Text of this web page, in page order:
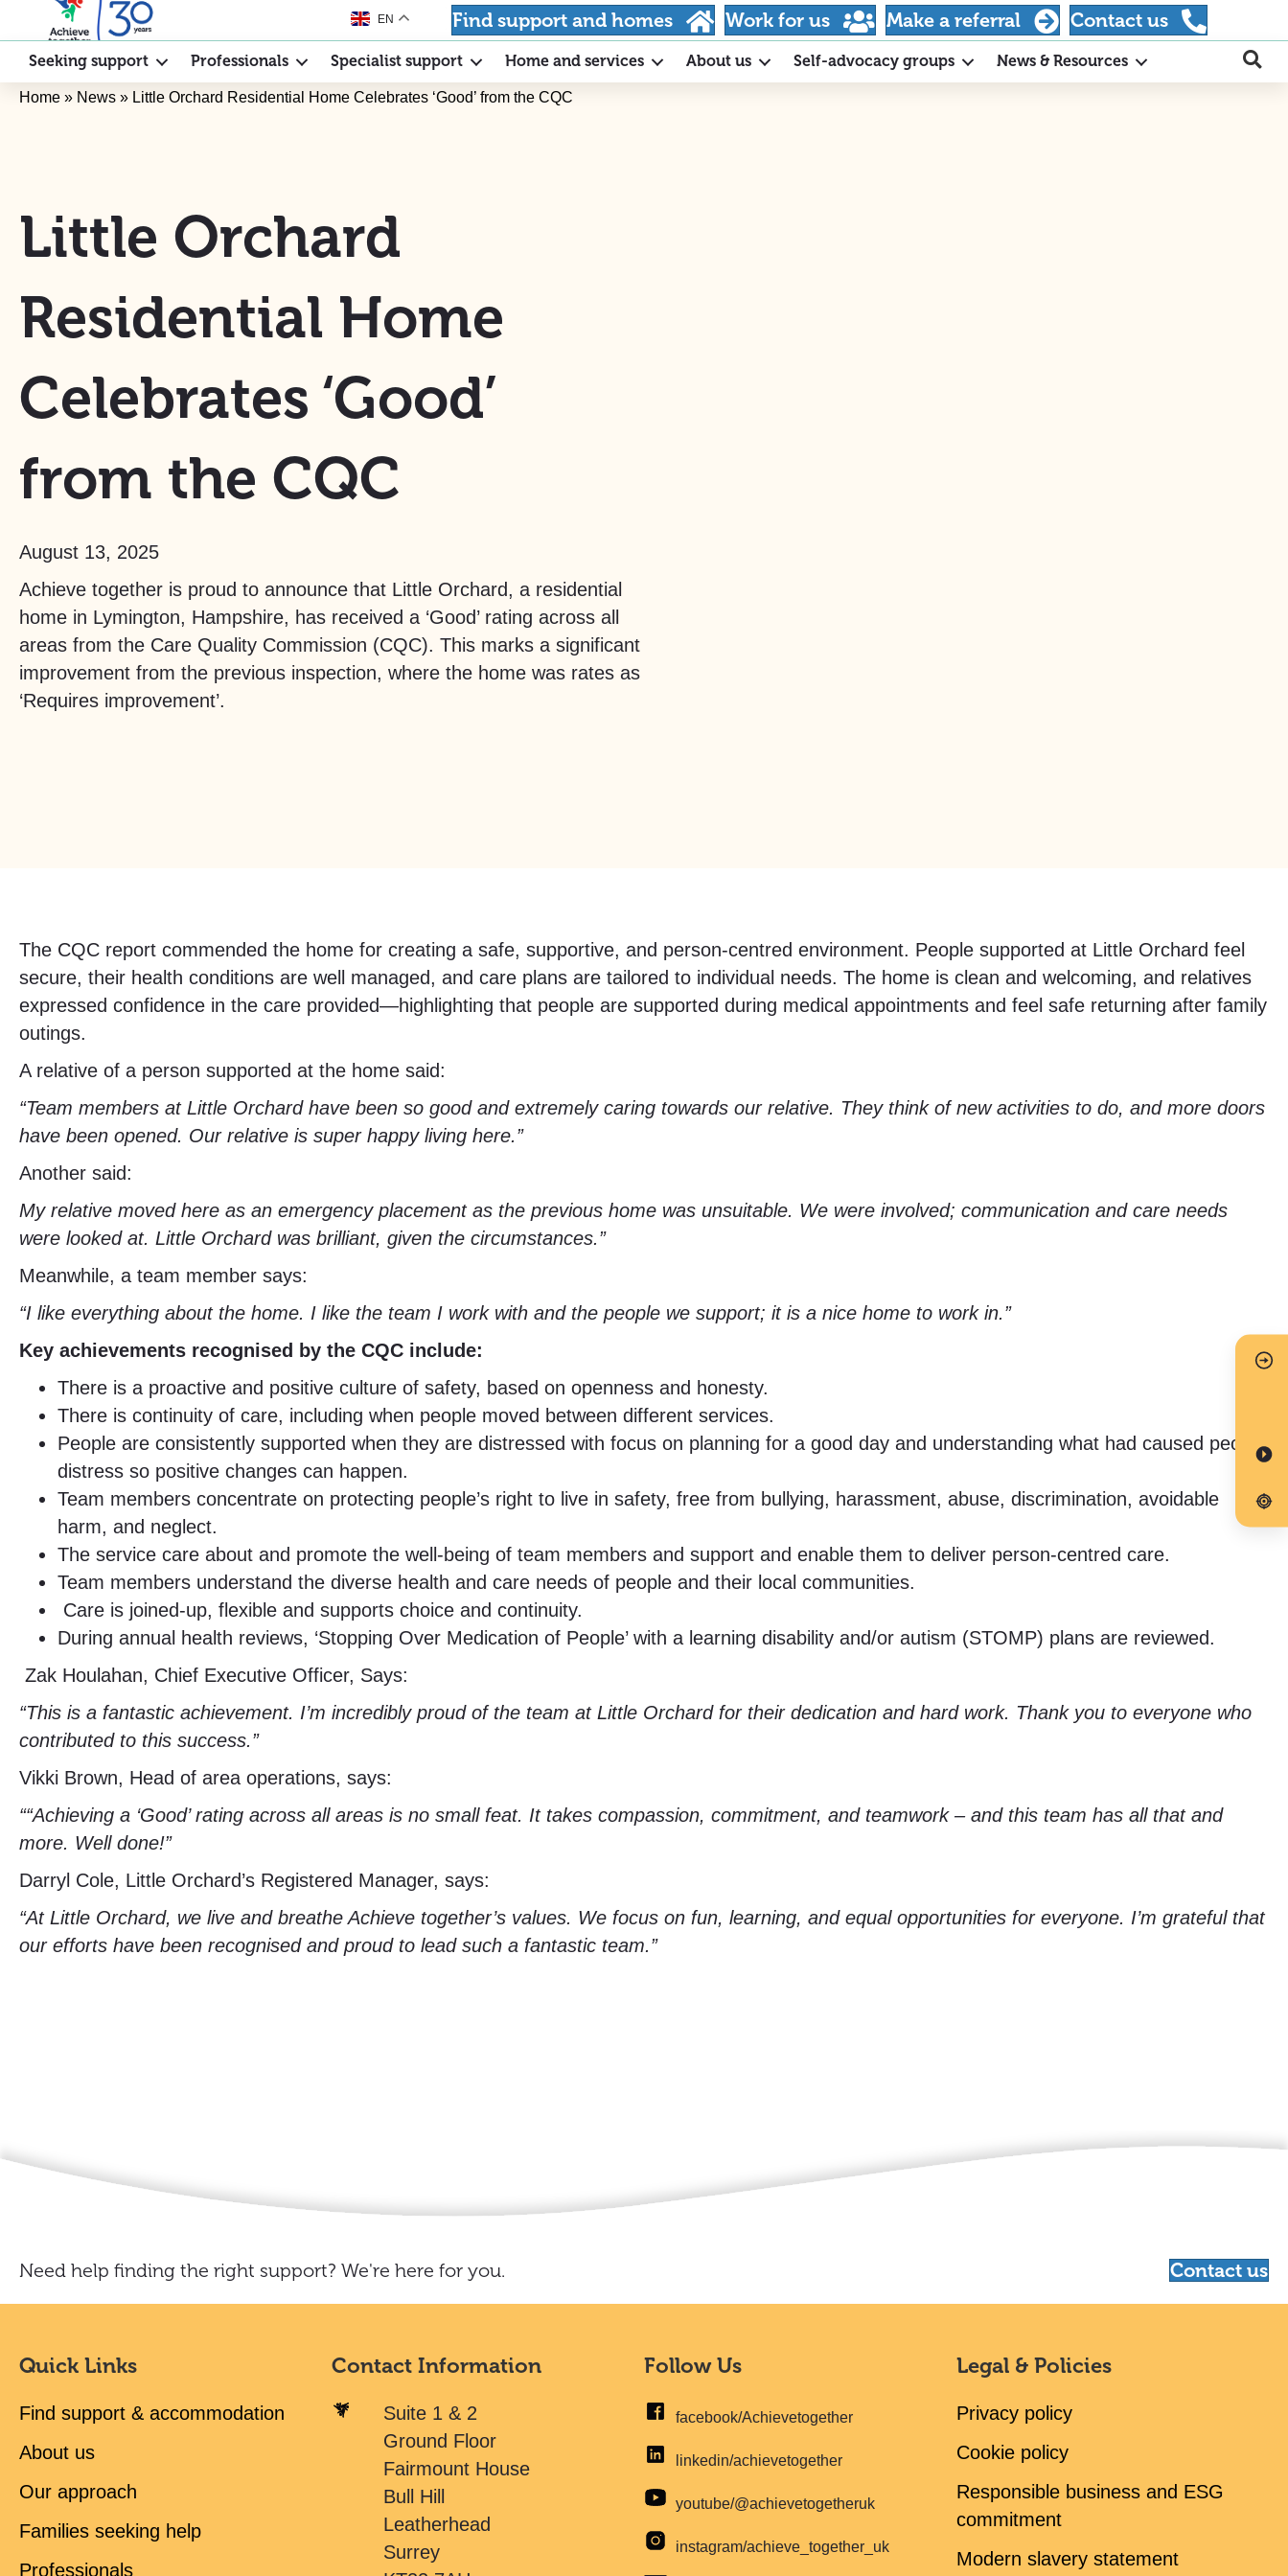
EN Find support and homes Work for us Make a referral Contact us
Seeking support Professionals Specialist support Home and services About us Self-advocacy groups News & Resources
Home » News » Little Orchard Residential Home Celebrates ‘Good’ from the CQC
Little Orchard
Residential Home
Celebrates ‘Good’
from the CQC
August 13, 2025
Achieve together is proud to announce that Little Orchard, a residential
home in Lymington, Hampshire, has received a ‘Good’ rating across all
areas from the Care Quality Commission (CQC). This marks a significant
improvement from the previous inspection, where the home was rates as
‘Requires improvement’.
The CQC report commended the home for creating a safe, supportive, and person-centred environment. People supported at Little Orchard feel
secure, their health conditions are well managed, and care plans are tailored to individual needs. The home is clean and welcoming, and relatives
expressed confidence in the care provided—highlighting that people are supported during medical appointments and feel safe returning after family
outings.
A relative of a person supported at the home said:
“Team members at Little Orchard have been so good and extremely caring towards our relative. They think of new activities to do, and more doors
have been opened. Our relative is super happy living here.”
Another said:
My relative moved here as an emergency placement as the previous home was unsuitable. We were involved; communication and care needs
were looked at. Little Orchard was brilliant, given the circumstances.”
Meanwhile, a team member says:
“I like everything about the home. I like the team I work with and the people we support; it is a nice home to work in.”
Key achievements recognised by the CQC include:
There is a proactive and positive culture of safety, based on openness and honesty.
There is continuity of care, including when people moved between different services.
People are consistently supported when they are distressed with focus on planning for a good day and understanding what had caused people
distress so positive changes can happen.
Team members concentrate on protecting people’s right to live in safety, free from bullying, harassment, abuse, discrimination, avoidable
harm, and neglect.
The service care about and promote the well-being of team members and support and enable them to deliver person-centred care.
Team members understand the diverse health and care needs of people and their local communities.
Care is joined-up, flexible and supports choice and continuity.
During annual health reviews, ‘Stopping Over Medication of People’ with a learning disability and/or autism (STOMP) plans are reviewed.
Zak Houlahan, Chief Executive Officer, Says:
“This is a fantastic achievement. I’m incredibly proud of the team at Little Orchard for their dedication and hard work. Thank you to everyone who
contributed to this success.”
Vikki Brown, Head of area operations, says:
““Achieving a ‘Good’ rating across all areas is no small feat. It takes compassion, commitment, and teamwork – and this team has all that and
more. Well done!”
Darryl Cole, Little Orchard’s Registered Manager, says:
“At Little Orchard, we live and breathe Achieve together’s values. We focus on fun, learning, and equal opportunities for everyone. I’m grateful that
our efforts have been recognised and proud to lead such a fantastic team.”
Need help finding the right support? We're here for you. Contact us
Quick Links
Find support & accommodation
About us
Our approach
Families seeking help
Professionals
Contact Information
Suite 1 & 2
Ground Floor
Fairmount House
Bull Hill
Leatherhead
Surrey
Follow Us
facebook/Achievetogether
linkedin/achievetogether
youtube/@achievetogetheruk
instagram/achieve_together_uk
Legal & Policies
Privacy policy
Cookie policy
Responsible business and ESG
commitment
Modern slavery statement